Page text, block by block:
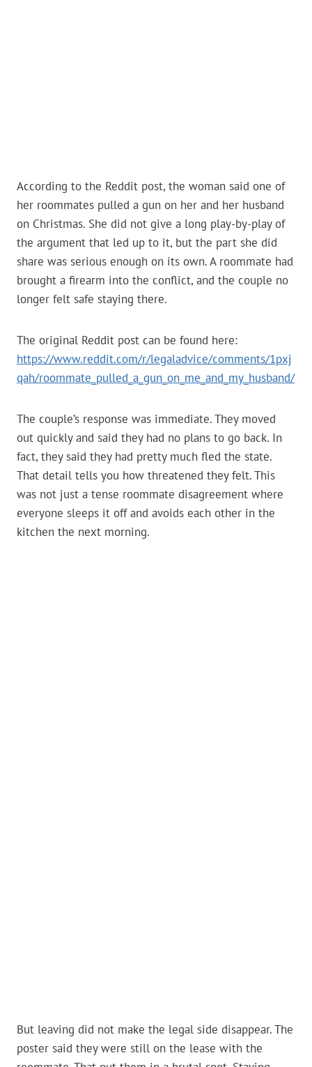
According to the Reddit post, the woman said one of
her roommates pulled a gun on her and her husband
on Christmas. She did not give a long play-by-play of
the argument that led up to it, but the part she did
share was serious enough on its own. A roommate had
brought a firearm into the conflict, and the couple no
longer felt safe staying there.
The original Reddit post can be found here:
https://www.reddit.com/r/legaladvice/comments/1pxj
qah/roommate_pulled_a_gun_on_me_and_my_husband/
The couple’s response was immediate. They moved
out quickly and said they had no plans to go back. In
fact, they said they had pretty much fled the state.
That detail tells you how threatened they felt. This
was not just a tense roommate disagreement where
everyone sleeps it off and avoids each other in the
kitchen the next morning.
But leaving did not make the legal side disappear. The
poster said they were still on the lease with the